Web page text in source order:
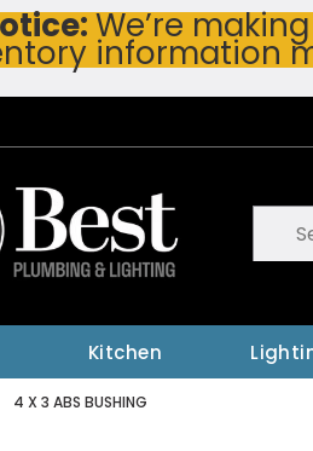
ContentWe’re
information
Kitchen
4 X 3 ABS BUSHING